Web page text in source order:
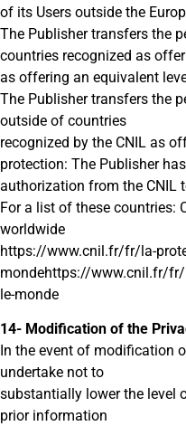
of its Users outside the
The Publisher transfers the
countries recognized as
as offering an equivalent
The Publisher transfers the
outside of countries
recognized by the CNIL as
protection: The Publisher
authorization from the CNIL
For a list of these countries:
worldwide
https://www.cnil.fr/fr/la-
mondehttps://www.cnil.fr/fr/
le-monde
14- Modification of the
In the event of modification
undertake not to
substantially lower the level
prior information